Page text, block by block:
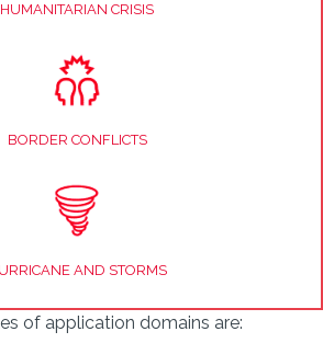
HUMANITARIAN CRISIS
BORDER CONFLICTS
AND STORMS
of application domains are: